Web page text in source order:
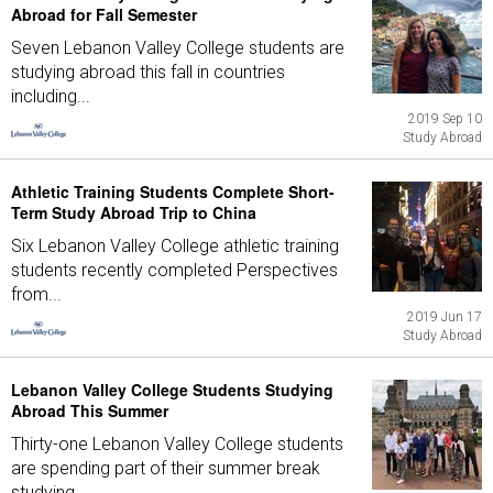
Abroad for Fall Semester
Seven Lebanon Valley College students are
studying abroad this fall in countries
including...
2019 Sep 10
Study Abroad
Athletic Training Students Complete Short-
Term Study Abroad Trip to China
Six Lebanon Valley College athletic training
students recently completed Perspectives
from...
2019 Jun 17
Study Abroad
Lebanon Valley College Students Studying
Abroad This Summer
Thirty-one Lebanon Valley College students
are spending part of their summer break